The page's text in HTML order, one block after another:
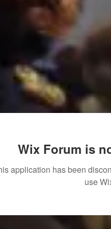
Wix Forum is
application has been
use